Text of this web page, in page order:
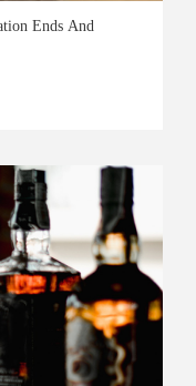
Ends And